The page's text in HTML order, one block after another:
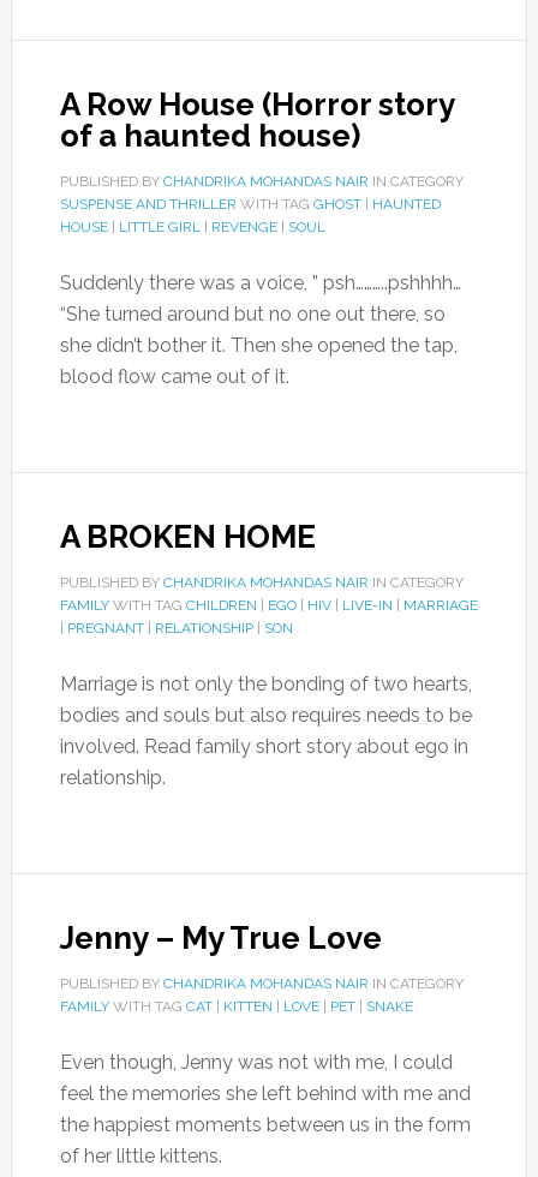
A Row House (Horror story
of a haunted house)
PUBLISHED BY CHANDRIKA MOHANDAS NAIR IN CATEGORY
SUSPENSE AND THRILLER WITH TAG GHOST| HAUNTED
HOUSE| LITTLE GIRL| REVENGE| SOUL
Suddenly there was a voice, ” psh………..pshhhh…
“She turned around but no one out there, so
she didn’t bother it. Then she opened the tap,
blood flow came out of it.
A BROKEN HOME
PUBLISHED BY CHANDRIKA MOHANDAS NAIR IN CATEGORY
FAMILYWITH TAG CHILDREN EGO| HIV| LIVE-IN
MARRIAGE
PREGNANT| RELATIONSHIP| SON
Marriage is not only the bonding of two hearts,
bodies and souls but also requires needs to be
involved. Read family short story about ego in
relationship.
Jenny – My True Love
PUBLISHED BY CHANDRIKA MOHANDAS NAIR IN CATEGORY
FAMILYWITH TAG CAT| KITTEN LOVE| PET| SNAKE
Even though, Jenny was not with me, I could
feel the memories she left behind with me and
the happiest moments between us in the form
of her little kittens.